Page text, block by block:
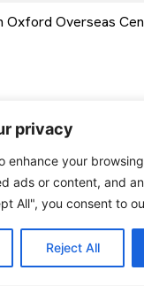
privacy
enhance your
ads or content, and
All", you consent to
Reject All
Oxford Overseas